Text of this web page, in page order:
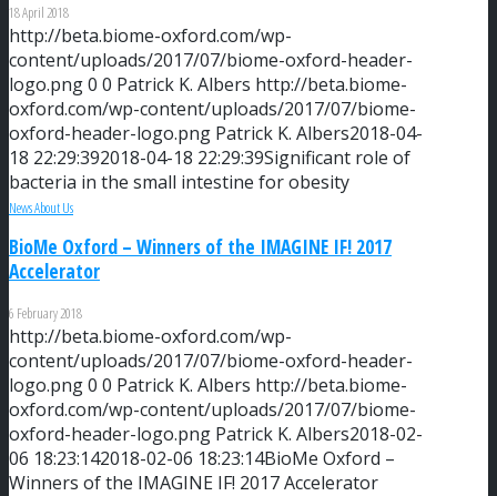
18 April 2018
http://beta.biome-oxford.com/wp-
content/uploads/2017/07/biome-oxford-header-
logo.png0 0 Patrick K. Albers http://beta.biome-
oxford.com/wp-content/uploads/2017/07/biome-
oxford-header-logo.png Patrick K. Albers2018-04-
18 22:29:392018-04-18 22:29:39Significant role of
bacteria in the small intestine for obesity
News About Us
BioMe Oxford – Winners of the IMAGINE IF! 2017
Accelerator
6 February 2018
http://beta.biome-oxford.com/wp-
content/uploads/2017/07/biome-oxford-header-
logo.png0 0 Patrick K. Albers http://beta.biome-
oxford.com/wp-content/uploads/2017/07/biome-
oxford-header-logo.png Patrick K. Albers2018-02-
06 18:23:142018-02-06 18:23:14BioMe Oxford –
Winners of the IMAGINE IF! 2017 Accelerator